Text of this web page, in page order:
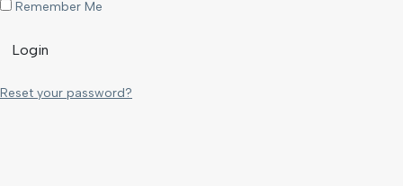
Remember Me
Login
Reset your password?